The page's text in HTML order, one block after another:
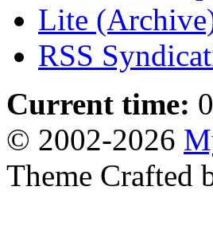
Lite
RSS
Current time:
© 2002-2026
Theme Crafted